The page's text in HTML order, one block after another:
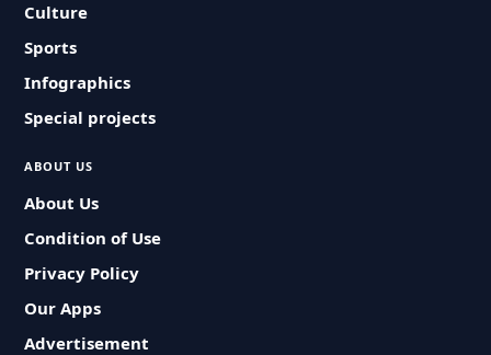
Culture
Sports
Infographics
Special projects
ABOUT US
About Us
Condition of Use
Privacy Policy
Our Apps
Advertisement